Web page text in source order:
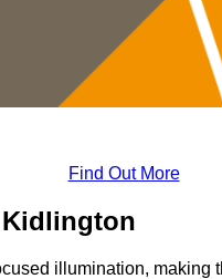
Find Out More
illumination,